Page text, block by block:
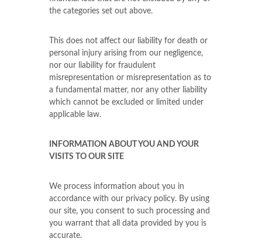
the categories set out above.
This does not affect our liability for death or
personal injury arising from our negligence,
nor our liability for fraudulent
misrepresentation or misrepresentation as to
a fundamental matter, nor any other liability
which cannot be excluded or limited under
applicable law.
INFORMATION ABOUT YOU AND YOUR
VISITS TO OUR SITE
We process information about you in
accordance with our privacy policy. By using
our site, you consent to such processing and
you warrant that all data provided by you is
accurate.